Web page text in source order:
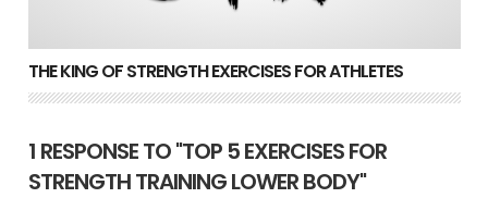
THE KING OF STRENGTH EXERCISES FOR ATHLETES
1 RESPONSE TO "TOP 5 EXERCISES FOR
STRENGTH TRAINING LOWER BODY"